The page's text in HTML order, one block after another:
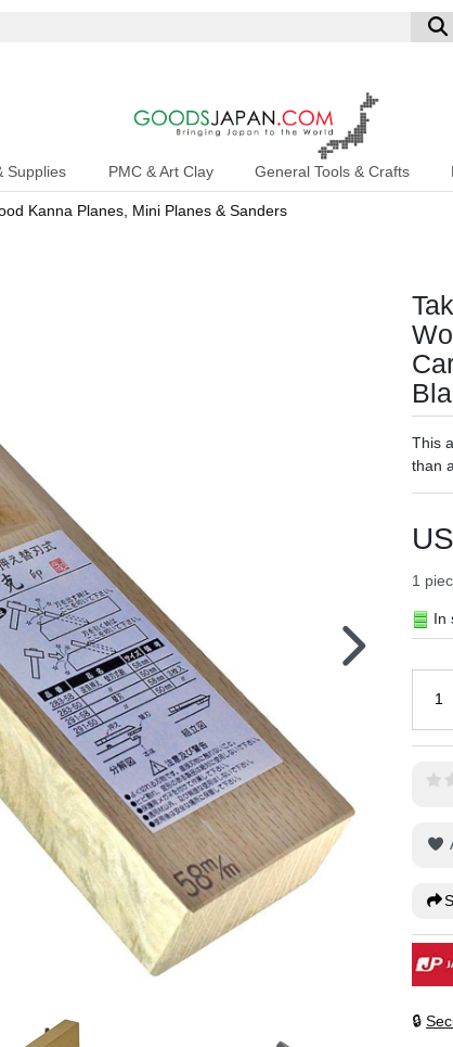
Supplies PMC & Art Clay General Tools & Crafts
Kanna Planes, Mini Planes & Sanders
This
than
1
In
🔒